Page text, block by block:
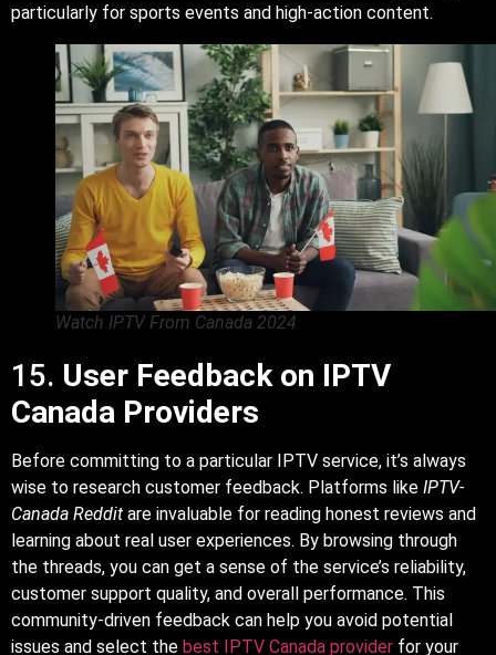
particularly for sports events and high-action content.
Watch IPTV From Canada 2024
15. User Feedback on IPTV
Canada Providers
Before committing to a particular IPTV service, it’s always
wise to research customer feedback. Platforms like IPTV-
Canada Reddit are invaluable for reading honest reviews and
learning about real user experiences. By browsing through
the threads, you can get a sense of the service’s reliability,
customer support quality, and overall performance. This
community-driven feedback can help you avoid potential
issues and select the best IPTV Canada provider for your